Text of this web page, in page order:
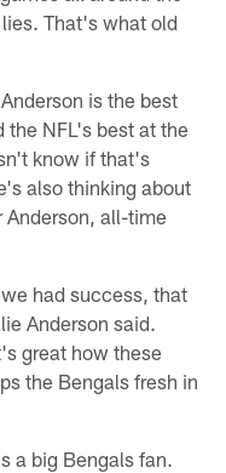
That's what old
is the best
the NFL's best at the
know if that's
also thinking about
all-time
had success, that
Anderson said.
great how these
the Bengals fresh in
a big Bengals fan.